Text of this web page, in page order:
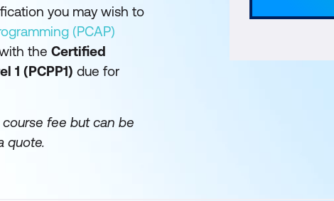
you may wish to
(PCAP)
the Certified
1 (PCPP1) due for
fee but can be
quote.